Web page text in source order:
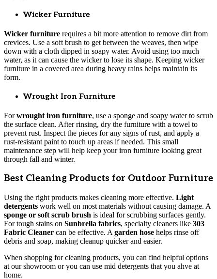
Wicker Furniture
Wicker furniture requires a bit more attention to remove dirt from
crevices. Use a soft brush to get between the weaves, then wipe
down with a cloth dipped in soapy water. Avoid using too much
water, as it can cause the wicker to lose its shape. Keeping wicker
furniture in a covered area during heavy rains helps maintain its
form.
Wrought Iron Furniture
Forwrought iron furniture, use a sponge and soapy water to scrub
the surface clean. After rinsing, dry the furniture with a towel to
prevent rust. Inspect the pieces for any signs of rust, and apply a
rust-resistant paint to touch up areas if needed. This small
maintenance step will help keep your iron furniture looking great
through fall and winter.
Best Cleaning Products for Outdoor Furniture
Using the right products makes cleaning more effective. Light
detergents work well on most materials without causing damage. A
sponge or soft scrub brush is ideal for scrubbing surfaces gently.
For tough stains on Sunbrella fabrics, specialty cleaners like 303
Fabric Cleaner can be effective. A garden hose helps rinse off
debris and soap, making cleanup quicker and easier.
When shopping for cleaning products, you can find helpful options
at our showroom or you can use mid detergents that you ahve at
home.